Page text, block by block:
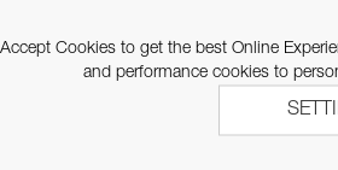
Accept Cookies to get the best Online
and performance cookies to